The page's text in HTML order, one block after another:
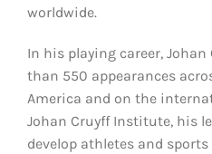
worldwide.
In his playing career,
than 550 appearances
America and on the
Johan Cruyff Institute, his
develop athletes and